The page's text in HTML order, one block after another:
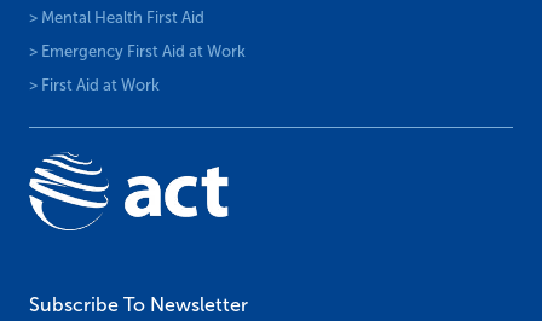
> Mental Health First Aid
> Emergency First Aid at Work
> First Aid at Work
Subscribe To Newsletter